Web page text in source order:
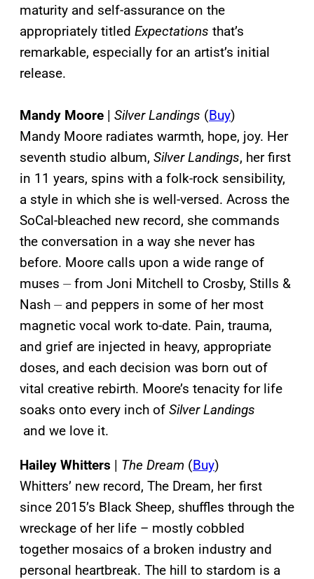
maturity and self-assurance on the
appropriately titled Expectations that’s
remarkable, especially for an artist’s initial
release.
Mandy Moore | Silver Landings (Buy)
Mandy Moore radiates warmth, hope, joy. Her
seventh studio album, Silver Landings, her first
in 11 years, spins with a folk-rock sensibility,
a style in which she is well-versed. Across the
SoCal-bleached new record, she commands
the conversation in a way she never has
before. Moore calls upon a wide range of
muses ⏤ from Joni Mitchell to Crosby, Stills &
Nash ⏤ and peppers in some of her most
magnetic vocal work to-date. Pain, trauma,
and grief are injected in heavy, appropriate
doses, and each decision was born out of
vital creative rebirth. Moore’s tenacity for life
soaks onto every inch of Silver Landings
and we love it.
Hailey Whitters | The Dream (Buy)
Whitters’ new record, The Dream, her first
since 2015’s Black Sheep, shuffles through the
wreckage of her life – mostly cobbled
together mosaics of a broken industry and
personal heartbreak. The hill to stardom is a